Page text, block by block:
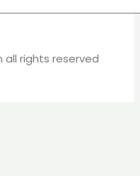
all rights reserved